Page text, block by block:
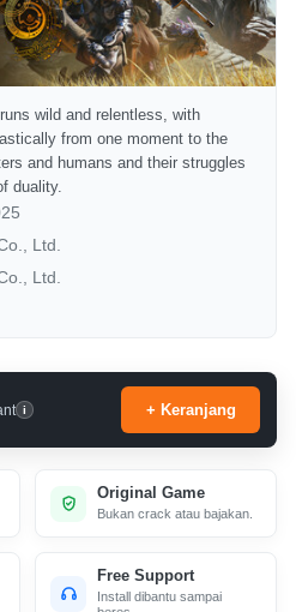
wild and relentless, with
from one moment to the
and humans and their struggles
duality.
Ltd.
Ltd.
i + Keranjang
Original Game
Bukan crack atau bajakan.
Free Support
Install dibantu sampai